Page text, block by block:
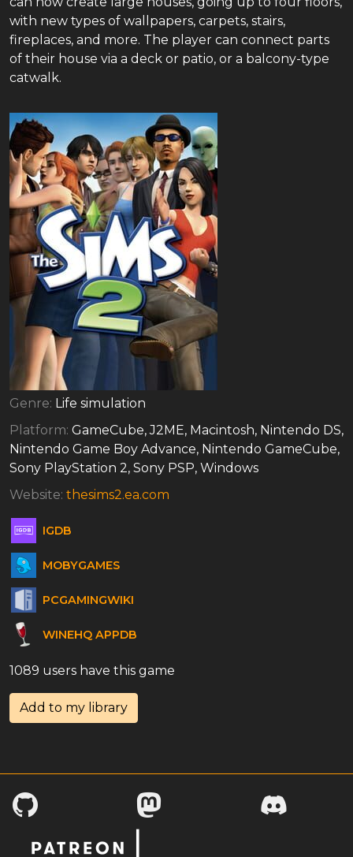
with new types of wallpapers, carpets, stairs,
fireplaces, and more. The player can connect parts
of their house via a deck or patio, or a balcony-type
catwalk.
Genre: Life simulation
Platform: GameCube, J2ME, Macintosh, Nintendo DS,
Nintendo Game Boy Advance, Nintendo GameCube,
Sony PlayStation 2, Sony PSP, Windows
Website: thesims2.ea.com
IGDB
MOBYGAMES
PCGAMINGWIKI
WINEHQ APPDB
1089 users have this game
Add to my library